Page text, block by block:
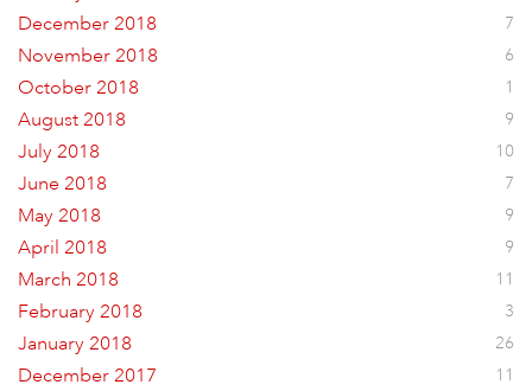
December 2018 7
November 2018 6
October 2018 1
August 2018 9
July 2018 10
June 2018 7
May 2018 9
April 2018 9
March 2018 11
February 2018 3
January 2018 26
December 2017 11